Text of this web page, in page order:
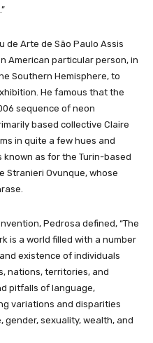
de Arte de São Paulo Assis
American particular person, in
Southern Hemisphere, to
He famous that the
sequence of neon
based collective Claire
in quite a few hues and
as for the Turin-based
Stranieri Ovunque, whose
Pedrosa defined, “The
is a world filled with a number
existence of individuals
nations, territories, and
pitfalls of language,
variations and disparities
gender, sexuality, wealth, and